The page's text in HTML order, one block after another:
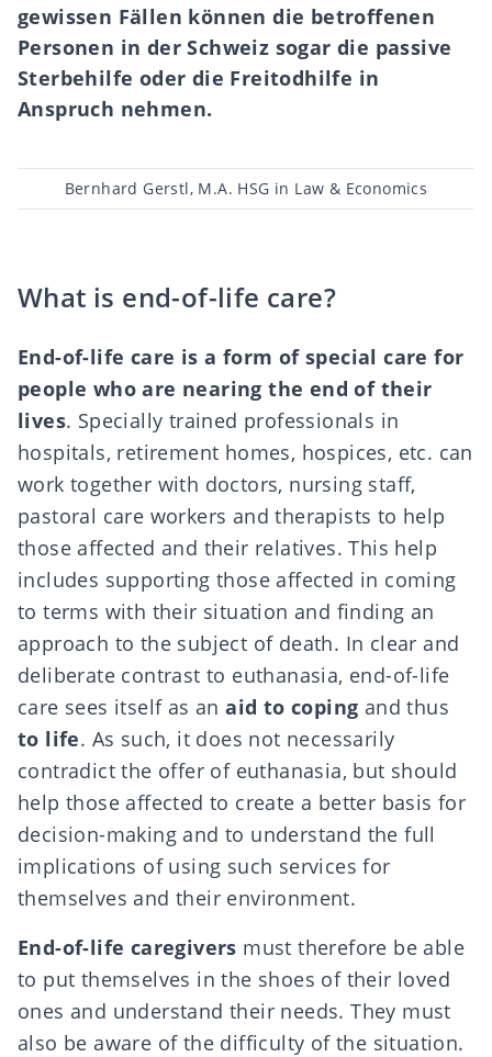
gewissen Fällen können die betroffenen
Personen in der Schweiz sogar die passive
Sterbehilfe oder die Freitodhilfe in
Anspruch nehmen.
Post
author
Bernhard Gerstl, M.A. HSG in Law & Economics
What is end-of-life care?
End-of-life care is a form of special care for
people who are nearing the end of their
lives. Specially trained professionals in
hospitals, retirement homes, hospices, etc. can
work together with doctors, nursing staff,
pastoral care workers and therapists to help
those affected and their relatives. This help
includes supporting those affected in coming
to terms with their situation and finding an
approach to the subject of death. In clear and
deliberate contrast to euthanasia, end-of-life
care sees itself as anaid to coping and thus
to life. As such, it does not necessarily
contradict the offer of euthanasia, but should
help those affected to create a better basis for
decision-making and to understand the full
implications of using such services for
themselves and their environment.
End-of-life caregivers must therefore be able
to put themselves in the shoes of their loved
ones and understand their needs. They must
also be aware of the difficulty of the situation.